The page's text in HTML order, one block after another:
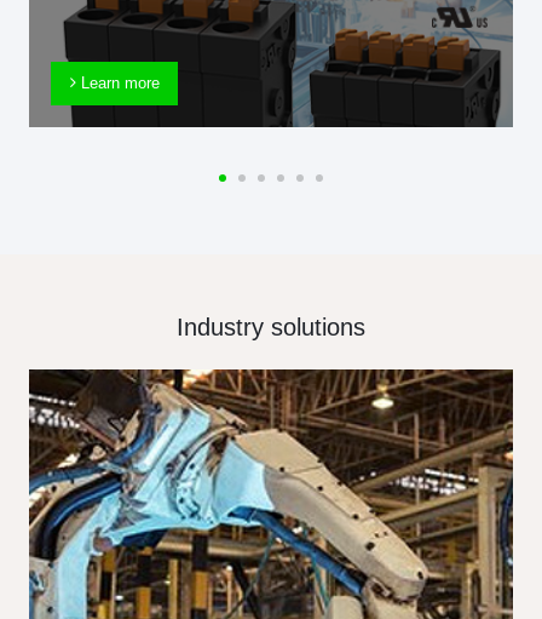
Learn more
Industry solutions